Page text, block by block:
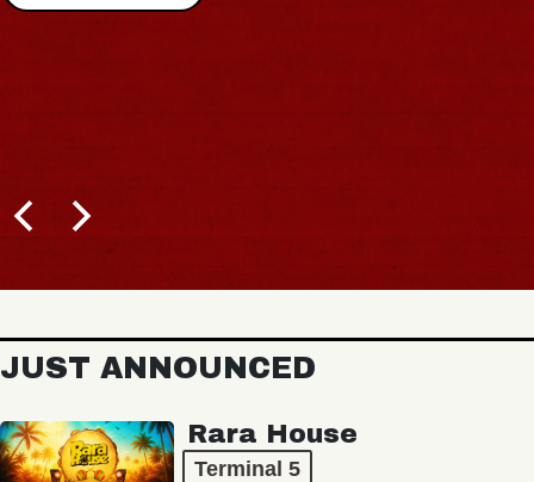
JUST ANNOUNCED
Rara House
Terminal 5